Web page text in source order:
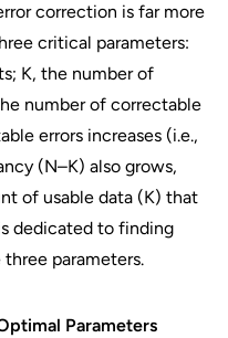
correction is far more
critical parameters:
K, the number of
number of correctable
errors increases (i.e.,
(N–K) also grows,
of usable data (K) that
dedicated to finding
parameters.
Parameters